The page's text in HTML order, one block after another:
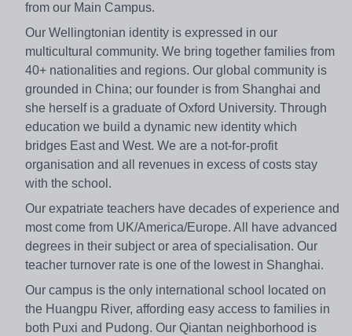
from our Main Campus.
Our Wellingtonian identity is expressed in our
multicultural community. We bring together families from
40+ nationalities and regions. Our global community is
grounded in China; our founder is from Shanghai and
she herself is a graduate of Oxford University. Through
education we build a dynamic new identity which
bridges East and West. We are a not-for-profit
organisation and all revenues in excess of costs stay
with the school.
Our expatriate teachers have decades of experience and
most come from UK/America/Europe. All have advanced
degrees in their subject or area of specialisation. Our
teacher turnover rate is one of the lowest in Shanghai.
Our campus is the only international school located on
the Huangpu River, affording easy access to families in
both Puxi and Pudong. Our Qiantan neighborhood is